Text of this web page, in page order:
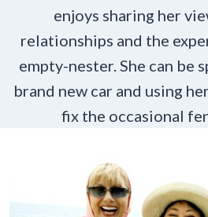
enjoys sharing her
relationships and the
empty-nester. She can be
brand new car and using
fix the occasional